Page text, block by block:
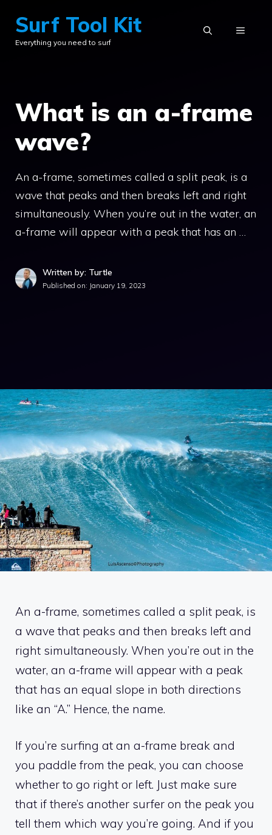
content
Surf Tool Kit
Everything you need to surf
MENU
What is an a-frame
wave?
An a-frame, sometimes called a split peak, is a
wave that peaks and then breaks left and right
simultaneously. When you’re out in the water, an
a-frame will appear with a peak that has an …
Written by: Turtle
Published on: January 19, 2023
An a-frame, sometimes called a split peak, is
a wave that peaks and then breaks left and
right simultaneously. When you’re out in the
water, an a-frame will appear with a peak
that has an equal slope in both directions
like an “A.” Hence, the name.
If you’re surfing at an a-frame break and
you paddle from the peak, you can choose
whether to go right or left. Just make sure
that if there’s another surfer on the peak you
tell them which way you’re going. And if you